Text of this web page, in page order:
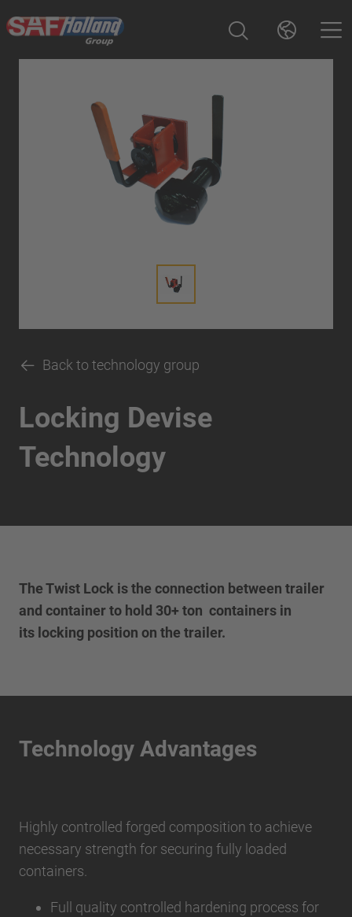
Back to technology group
Locking Devise
Technology
The Twist Lock is the connection between trailer
and container to hold 30+ ton containers in
its locking position on the trailer.
Technology Advantages
Highly controlled forged composition to achieve
necessary strength for securing fully loaded
containers.
Full quality controlled hardening process for